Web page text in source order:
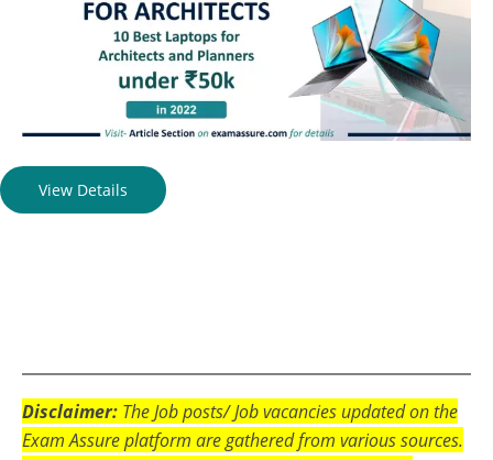
View Details
Disclaimer: The Job posts/ Job vacancies updated on the
Exam Assure platform are gathered from various sources.